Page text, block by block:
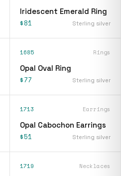
Iridescent Emerald Ring
$81 Sterling silver
1685 Rings
Opal Oval Ring
$77 Sterling silver
1713 Earrings
Opal Cabochon Earrings
$51 Sterling silver
1719 Necklaces